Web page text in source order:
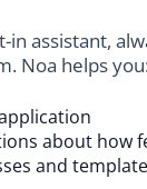
in assistant,
Noa helps
about how
and